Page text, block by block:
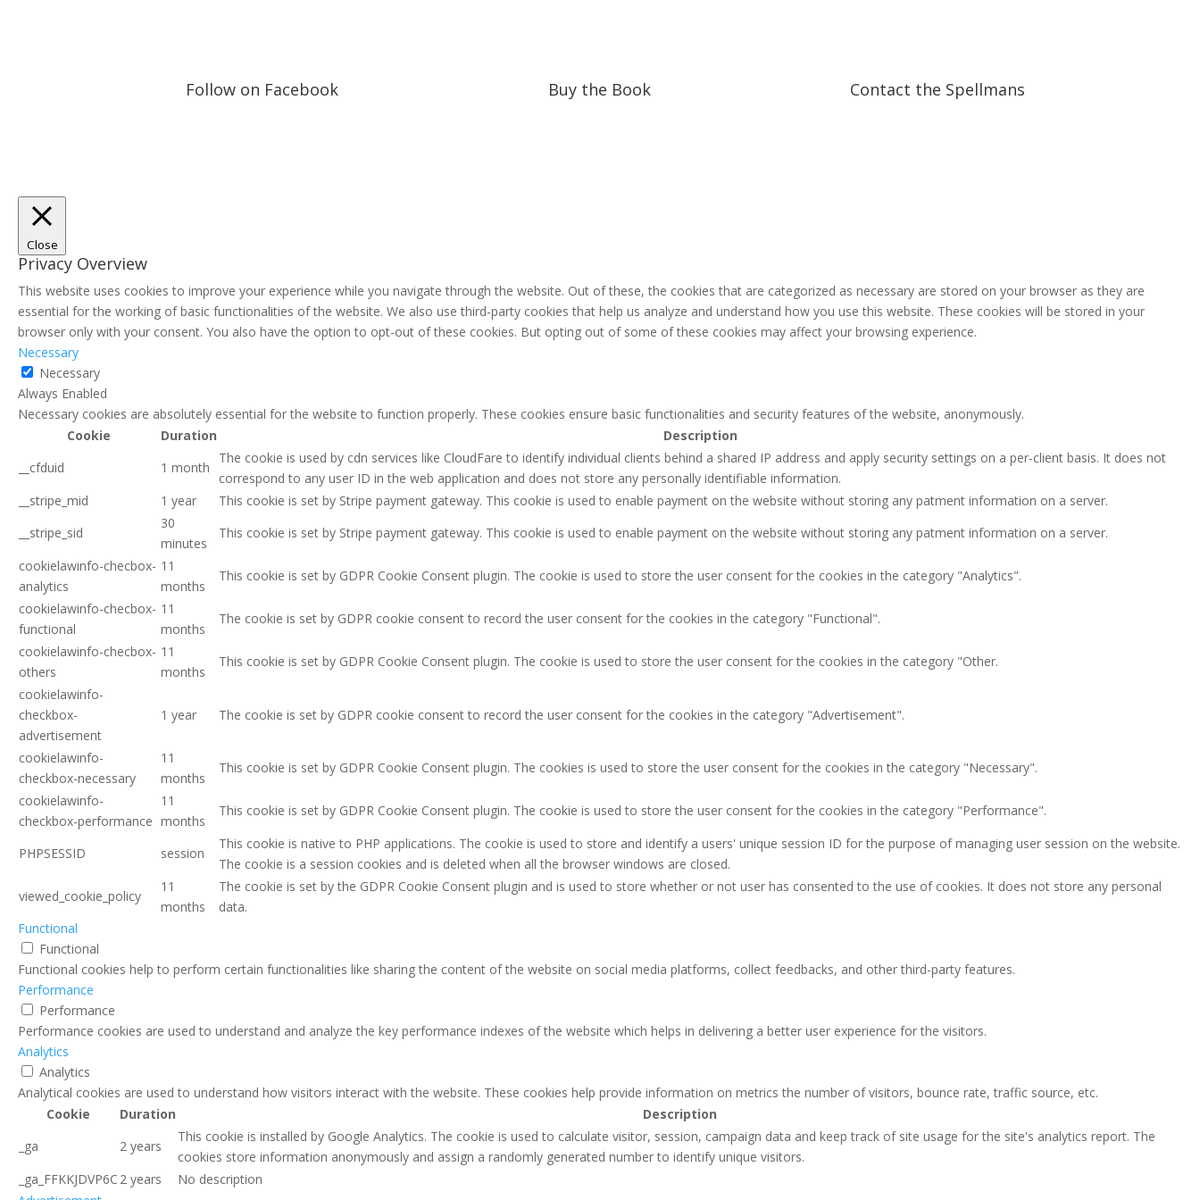
Follow on Facebook Buy the Book Contact the Spellmans
Close
Privacy Overview
This website uses cookies to improve your experience while you navigate through the website. Out of these, the cookies that are categorized as necessary are stored on your browser as they are
essential for the working of basic functionalities of the website. We also use third-party cookies that help us analyze and understand how you use this website. These cookies will be stored in your
browser only with your consent. You also have the option to opt-out of these cookies. But opting out of some of these cookies may affect your browsing experience.
Necessary
Necessary
Always Enabled
Necessary cookies are absolutely essential for the website to function properly. These cookies ensure basic functionalities and security features of the website, anonymously.
Cookie
Duration
Description
__cfduid
1 month
The cookie is used by cdn services like CloudFare to identify individual clients behind a shared IP address and apply security settings on a per-client basis. It does not
correspond to any user ID in the web application and does not store any personally identifiable information.
__stripe_mid
1 year
This cookie is set by Stripe payment gateway. This cookie is used to enable payment on the website without storing any patment information on a server.
__stripe_sid
30
minutes
This cookie is set by Stripe payment gateway. This cookie is used to enable payment on the website without storing any patment information on a server.
cookielawinfo-checbox-
analytics
11
months
This cookie is set by GDPR Cookie Consent plugin. The cookie is used to store the user consent for the cookies in the category "Analytics".
cookielawinfo-checbox-
functional
11
months
The cookie is set by GDPR cookie consent to record the user consent for the cookies in the category "Functional".
cookielawinfo-checbox-
others
11
months
This cookie is set by GDPR Cookie Consent plugin. The cookie is used to store the user consent for the cookies in the category "Other.
cookielawinfo-
checkbox-
advertisement
1 year The cookie is set by GDPR cookie consent to record the user consent for the cookies in the category "Advertisement".
cookielawinfo-
checkbox-necessary
11
months
This cookie is set by GDPR Cookie Consent plugin. The cookies is used to store the user consent for the cookies in the category "Necessary".
cookielawinfo-
checkbox-performance
11
months
This cookie is set by GDPR Cookie Consent plugin. The cookie is used to store the user consent for the cookies in the category "Performance".
PHPSESSID session
This cookie is native to PHP applications. The cookie is used to store and identify a users' unique session ID for the purpose of managing user session on the website.
The cookie is a session cookies and is deleted when all the browser windows are closed.
viewed_cookie_policy
11
months
The cookie is set by the GDPR Cookie Consent plugin and is used to store whether or not user has consented to the use of cookies. It does not store any personal
data.
Functional
Functional
Functional cookies help to perform certain functionalities like sharing the content of the website on social media platforms, collect feedbacks, and other third-party features.
Performance
Performance
Performance cookies are used to understand and analyze the key performance indexes of the website which helps in delivering a better user experience for the visitors.
Analytics
Analytics
Analytical cookies are used to understand how visitors interact with the website. These cookies help provide information on metrics the number of visitors, bounce rate, traffic source, etc.
Cookie
Duration
Description
_ga
2 years
This cookie is installed by Google Analytics. The cookie is used to calculate visitor, session, campaign data and keep track of site usage for the site's analytics report. The
cookies store information anonymously and assign a randomly generated number to identify unique visitors.
_ga_FFKKJDVP6C 2 years
No description